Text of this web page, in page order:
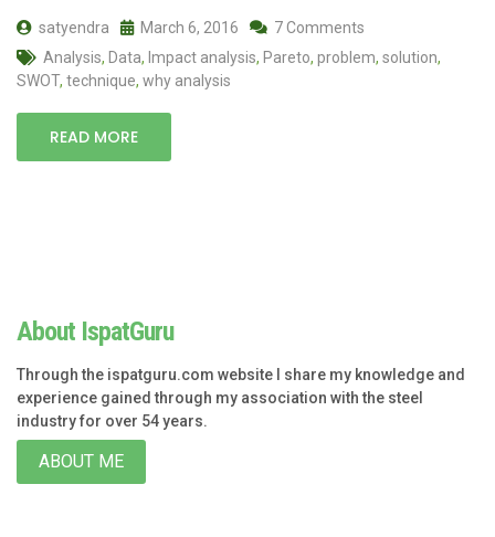
satyendra March 6, 2016
7 Comments
Analysis, Data, Impact analysis, Pareto, problem, solution,
SWOT, technique, why analysis
READ MORE
About IspatGuru
Through the ispatguru.com website I share my knowledge and
experience gained through my association with the steel
industry for over 54 years.
ABOUT ME